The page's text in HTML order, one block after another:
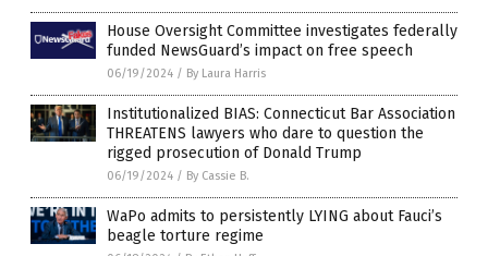
House Oversight Committee investigates federally
funded NewsGuard’s impact on free speech
06/19/2024 / By Laura Harris
Institutionalized BIAS: Connecticut Bar Association
THREATENS lawyers who dare to question the
rigged prosecution of Donald Trump
06/19/2024 / By Cassie B.
WaPo admits to persistently LYING about Fauci’s
beagle torture regime